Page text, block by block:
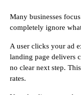
Many businesses
completely ignore
A user clicks your ad
landing page delivers
no clear next step.
rates.